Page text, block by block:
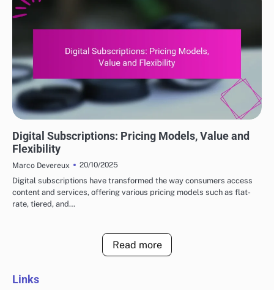
Digital Subscriptions: Pricing Models, Value and
Flexibility
Marco Devereux
20/10/2025
Digital subscriptions have transformed the way consumers access
content and services, offering various pricing models such as flat-
rate, tiered, and…
Read more
Links